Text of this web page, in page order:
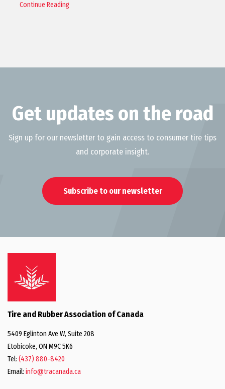
Continue Reading
Get updates on the road
Sign up for our newsletter to gain access to consumer tire tips
and corporate insight.
Subscribe to our newsletter
Tire and Rubber Association of Canada
5409 Eglinton Ave W, Suite 208
Etobicoke, ON M9C 5K6
Tel: (437) 880-8420
Email: info@tracanada.ca